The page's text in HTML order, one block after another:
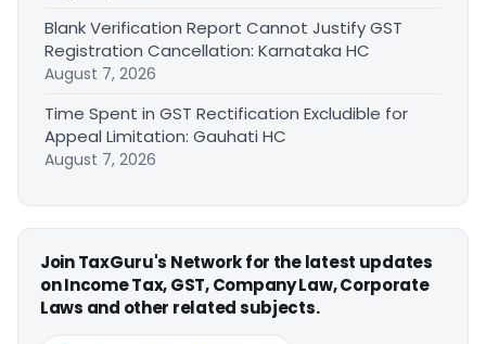
Blank Verification Report Cannot Justify GST
Registration Cancellation: Karnataka HC
August 7, 2026
Time Spent in GST Rectification Excludible for
Appeal Limitation: Gauhati HC
August 7, 2026
Join TaxGuru's Network for the latest updates
on Income Tax, GST, Company Law, Corporate
Laws and other related subjects.